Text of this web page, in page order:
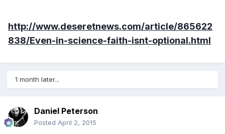
http://www.deseretnews.com/article/865622
838/Even-in-science-faith-isnt-optional.html
1 month later...
Daniel Peterson
Posted April 2, 2015